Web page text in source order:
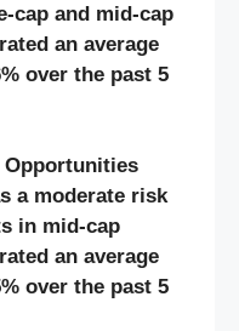
cap and mid-cap
an average
over the past 5
Opportunities
a moderate risk
in mid-cap
an average
over the past 5